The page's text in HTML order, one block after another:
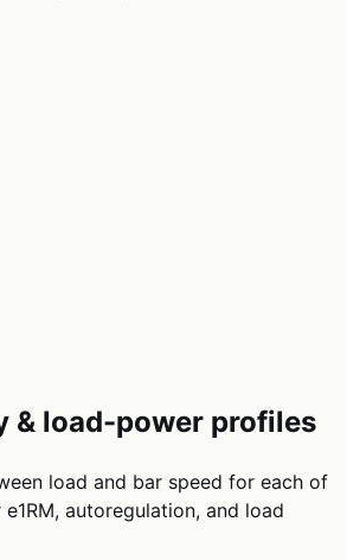
& load-power profiles
load and bar speed for each of
autoregulation, and load